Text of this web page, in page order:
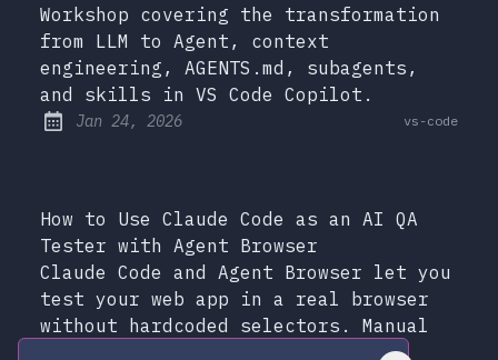
Workshop covering the transformation
from LLM to Agent, context
engineering, AGENTS.md, subagents,
and skills in VS Code Copilot.
Published:
Jan 24, 2026at vs-code
How to Use Claude Code as an AI QA
Tester with Agent Browser
Claude Code and Agent Browser let you
test your web app in a real browser
without hardcoded selectors. Manual